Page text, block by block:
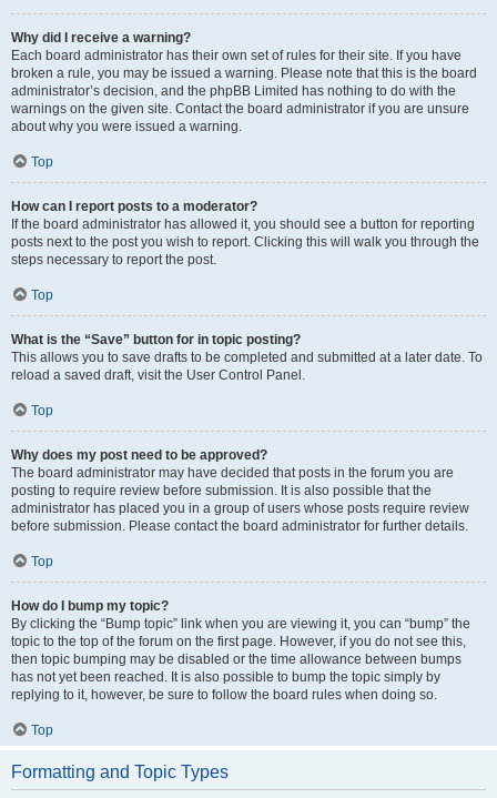
Why did I receive a warning?
Each board administrator has their own set of rules for their site. If you have
broken a rule, you may be issued a warning. Please note that this is the board
administrator’s decision, and the phpBB Limited has nothing to do with the
warnings on the given site. Contact the board administrator if you are unsure
about why you were issued a warning.
Top
How can I report posts to a moderator?
If the board administrator has allowed it, you should see a button for reporting
posts next to the post you wish to report. Clicking this will walk you through the
steps necessary to report the post.
Top
What is the “Save” button for in topic posting?
This allows you to save drafts to be completed and submitted at a later date. To
reload a saved draft, visit the User Control Panel.
Top
Why does my post need to be approved?
The board administrator may have decided that posts in the forum you are
posting to require review before submission. It is also possible that the
administrator has placed you in a group of users whose posts require review
before submission. Please contact the board administrator for further details.
Top
How do I bump my topic?
By clicking the “Bump topic” link when you are viewing it, you can “bump” the
topic to the top of the forum on the first page. However, if you do not see this,
then topic bumping may be disabled or the time allowance between bumps
has not yet been reached. It is also possible to bump the topic simply by
replying to it, however, be sure to follow the board rules when doing so.
Top
Formatting and Topic Types